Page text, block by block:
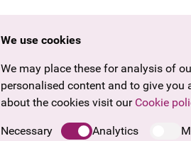
We use cookies
We may place these for analysis of
personalised content and to give you
about the cookies visit our Cookie
Necessary Analytics